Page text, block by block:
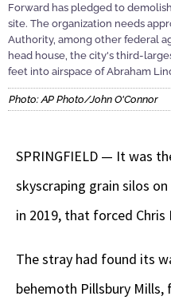
Forward has pledged to
site. The organization needs
Authority, among other federal
head house, the city's third-
feet into airspace of Abraham
Photo: AP Photo/John O'Connor
SPRINGFIELD — It was
skyscraping grain silos
in 2019, that forced Chris
The stray had found its
behemoth Pillsbury